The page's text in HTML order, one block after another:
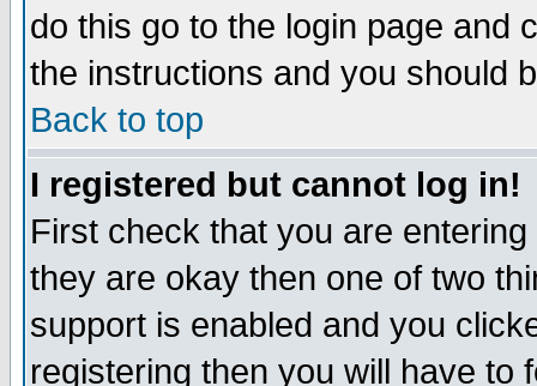
do this go to the login page and
the instructions and you should
Back to top
I registered but cannot log in!
First check that you are
they are okay then one of two
support is enabled and you
registering then you will have to